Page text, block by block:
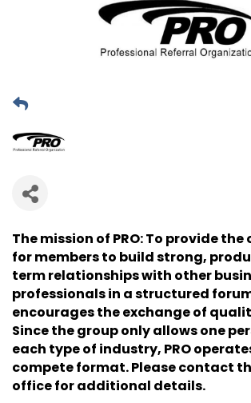
The mission of PRO: To provide
for members to build strong,
term relationships with other
professionals in a structured
encourages the exchange of
Since the group only allows one
each type of industry, PRO
compete format. Please contact
office for additional details.